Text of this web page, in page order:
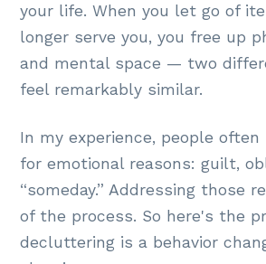
your life. When you let go of
longer serve you, you free up
and mental space — two
feel remarkably similar.
In my experience, people often
for emotional reasons: guilt,
“someday.” Addressing those
of the process. So here's the
decluttering is a behavior